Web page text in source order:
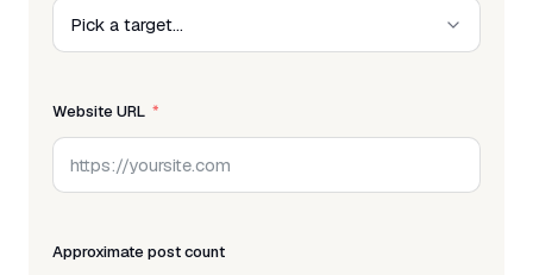
Website URL
Approximate post count